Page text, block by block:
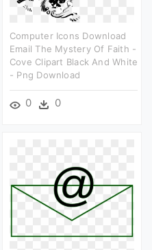
Computer Icons Download
Email The Mystery Of Faith -
Cove Clipart Black And White
- Png Download
0 0